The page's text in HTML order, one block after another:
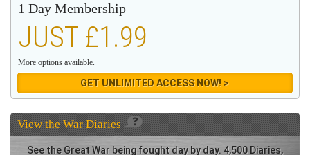
1 Day Membership
JUST £1.99
More options available.
GET UNLIMITED ACCESS NOW! >
View theWar Diaries
See the Great War being fought day by day. 4,500 Diaries,